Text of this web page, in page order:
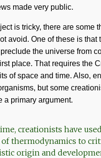
made very public.
is tricky, there are some
avoid. One of these is that
the universe from
place. That requires the
of space and time. Also,
but some
a primary argument.
creationists have
of thermodynamics to
origin and